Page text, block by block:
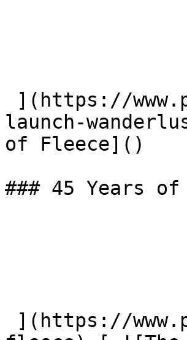
launch-
of Fleece]()
### 45 Years of